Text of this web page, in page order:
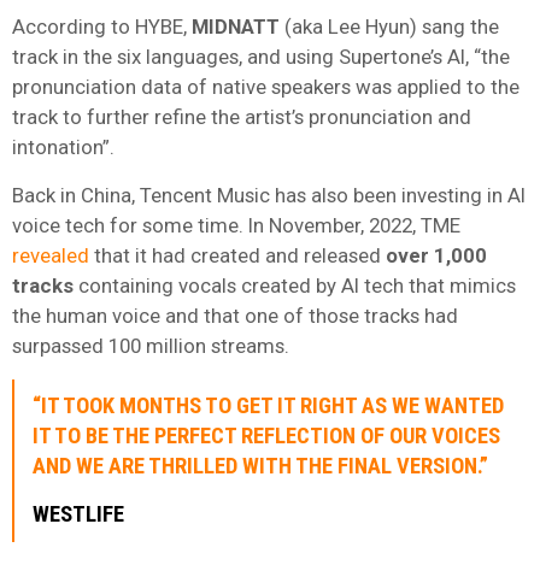
According to HYBE, MIDNATT (aka Lee Hyun) sang the
track in the six languages, and using Supertone’s AI, “the
pronunciation data of native speakers was applied to the
track to further refine the artist’s pronunciation and
intonation”.
Back in China, Tencent Music has also been investing in AI
voice tech for some time. In November, 2022, TME
revealed that it had created and released over 1,000
tracks containing vocals created by AI tech that mimics
the human voice and that one of those tracks had
surpassed 100 million streams.
“IT TOOK MONTHS TO GET IT RIGHT AS WE WANTED
IT TO BE THE PERFECT REFLECTION OF OUR VOICES
AND WE ARE THRILLED WITH THE FINAL VERSION.”
WESTLIFE